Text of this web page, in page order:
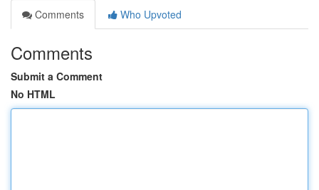
Comments
Who Upvoted
Comments
Submit a Comment
No HTML